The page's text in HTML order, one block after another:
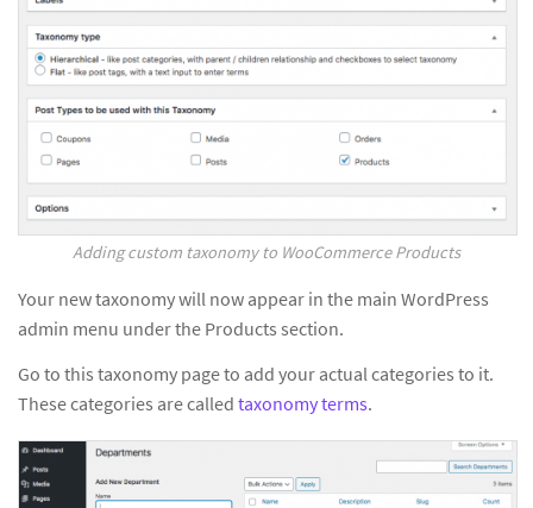
Adding custom taxonomy to WooCommerce Products
Your new taxonomy will now appear in the main WordPress
admin menu under the Products section.
Go to this taxonomy page to add your actual categories to it.
These categories are called taxonomy terms.